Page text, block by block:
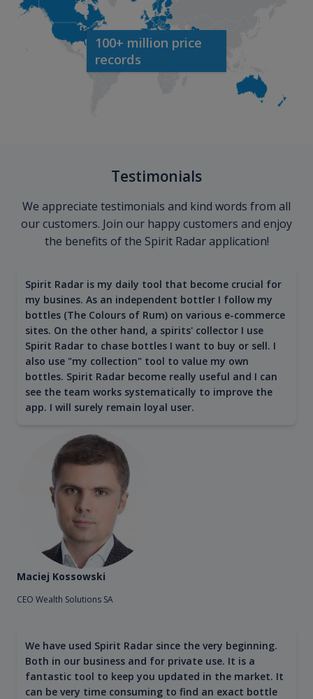
100+ million price
records
Testimonials
We appreciate testimonials and kind words from all
our customers. Join our happy customers and enjoy
the benefits of the Spirit Radar application!
Spirit Radar is my daily tool that become crucial for
my busines. As an independent bottler I follow my
bottles (The Colours of Rum) on various e-commerce
sites. On the other hand, a spirits' collector I use
Spirit Radar to chase bottles I want to buy or sell. I
also use "my collection" tool to value my own
bottles. Spirit Radar become really useful and I can
see the team works systematically to improve the
app. I will surely remain loyal user.
Maciej Kossowski
CEO Wealth Solutions SA
We have used Spirit Radar since the very beginning.
Both in our business and for private use. It is a
fantastic tool to keep you updated in the market. It
can be very time consuming to find an exact bottle